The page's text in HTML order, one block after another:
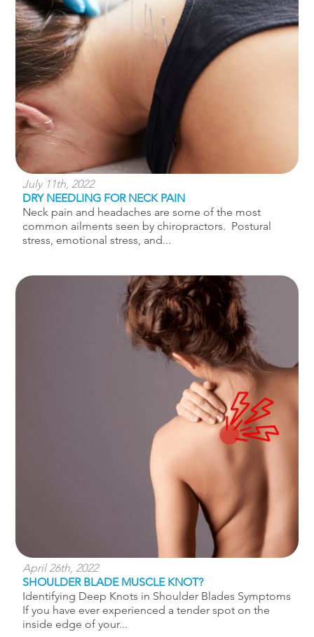
July 11th, 2022
DRY NEEDLING FOR NECK PAIN
Neck pain and headaches are some of the most
common ailments seen by chiropractors. Postural
stress, emotional stress, and...
April 26th, 2022
SHOULDER BLADE MUSCLE KNOT?
Identifying Deep Knots in Shoulder Blades Symptoms
If you have ever experienced a tender spot on the
inside edge of your...